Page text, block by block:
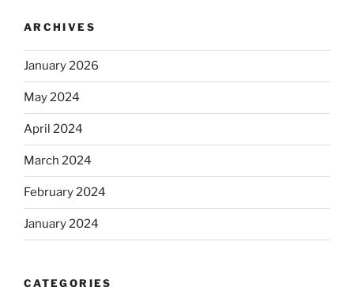
ARCHIVES
January 2026
May 2024
April 2024
March 2024
February 2024
January 2024
CATEGORIES